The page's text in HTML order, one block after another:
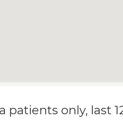
only, last